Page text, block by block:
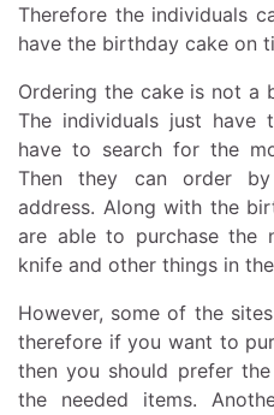
Therefore the individuals
have the birthday cake on
Ordering the cake is not a
The individuals just
have to search for the
Then they can order
address. Along with the
are able to purchase the
knife and other things in
However, some of the
therefore if you want to
then you should prefer
the needed items.